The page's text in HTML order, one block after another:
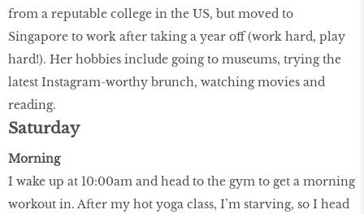
from a reputable college in the US, but moved to
Singapore to work after taking a year off (work hard, play
hard!). Her hobbies include going to museums, trying the
latest Instagram-worthy brunch, watching movies and
reading.
Saturday
Morning
I wake up at 10:00am and head to the gym to get a morning
workout in. After my hot yoga class, I’m starving, so I head